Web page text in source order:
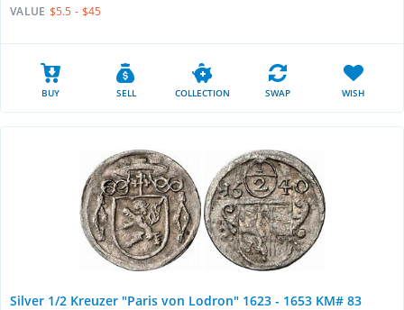
VALUE $5.5 - $45
BUY SELL COLLECTION SWAP WISH
Silver 1/2 Kreuzer "Paris von Lodron" 1623 - 1653 KM# 83